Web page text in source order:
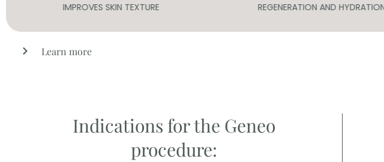
REGENERATION AND HYDRATION INCREASED FIRMNESS
Learn more
Indications for the Geneo
procedure: